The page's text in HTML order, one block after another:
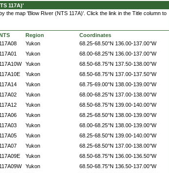
117A)'
the map 'Blow River (NTS 117A)'. Click the link in the Title column to
Region
Coordinates
117A08 Yukon 68.25-68.50°N 136.00-137.00°W
117A01 Yukon 68.00-68.25°N 136.00-137.00°W
117A10W Yukon 68.50-68.75°N 137.50-138.00°W
117A10E Yukon 68.50-68.75°N 137.00-137.50°W
117A14 Yukon 68.75-69.00°N 138.00-139.00°W
117A02 Yukon 68.00-68.25°N 137.00-138.00°W
117A12 Yukon 68.50-68.75°N 139.00-140.00°W
117A06 Yukon 68.25-68.50°N 138.00-139.00°W
117A03 Yukon 68.00-68.25°N 138.00-139.00°W
117A05 Yukon 68.25-68.50°N 139.00-140.00°W
117A07 Yukon 68.25-68.50°N 137.00-138.00°W
117A09E Yukon 68.50-68.75°N 136.00-136.50°W
117A09W Yukon 68.50-68.75°N 136.50-137.00°W